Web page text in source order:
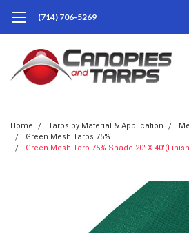
(714) 706-5269
Home Tarps by Material & Application
Green Mesh Tarps 75%
Green Mesh Tarp 75% Shade 20' X